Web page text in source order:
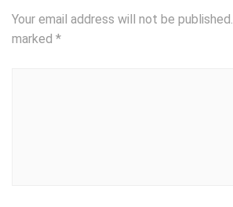
Your email address will not be published.
marked *